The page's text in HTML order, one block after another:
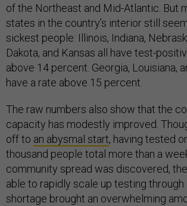
of the Northeast and Mid-Atlantic. But
states in the country’s interior still
sickest people: Illinois, Indiana,
Dakota, and Kansas all have test-
above 14 percent. Georgia, Louisiana,
have a rate above 15 percent.
The raw numbers also show that the
capacity has modestly improved.
off to an abysmal start, having tested
thousand people total more than a
community spread was discovered,
able to rapidly scale up testing
shortage brought an overwhelming